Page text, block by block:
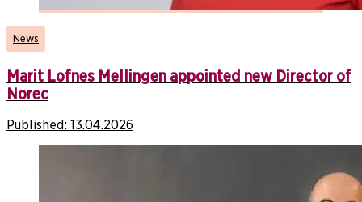
News
Marit Lofnes Mellingen appointed new Director of
Norec
Published: 13.04.2026